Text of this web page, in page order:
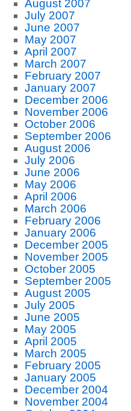
August 2007
July 2007
June 2007
May 2007
April 2007
March 2007
February 2007
January 2007
December 2006
November 2006
October 2006
September 2006
August 2006
July 2006
June 2006
May 2006
April 2006
March 2006
February 2006
January 2006
December 2005
November 2005
October 2005
September 2005
August 2005
July 2005
June 2005
May 2005
April 2005
March 2005
February 2005
January 2005
December 2004
November 2004